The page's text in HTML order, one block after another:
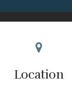
Location